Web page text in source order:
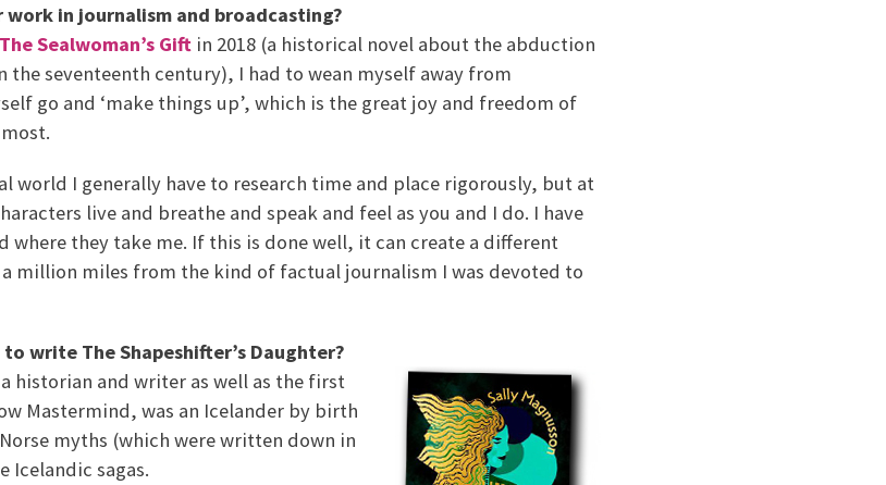
in journalism and broadcasting?
The Sealwoman’s Gift in 2018 (a historical novel about the abduction
the seventeenth century), I had to wean myself away from
go and ‘make things up’, which is the great joy and freedom of
world I generally have to research time and place rigorously, but at
live and breathe and speak and feel as you and I do. I have
where they take me. If this is done well, it can create a different
million miles from the kind of factual journalism I was devoted to
write The Shapeshifter’s Daughter?
historian and writer as well as the first
Mastermind, was an Icelander by birth
myths (which were written down in
Icelandic sagas.